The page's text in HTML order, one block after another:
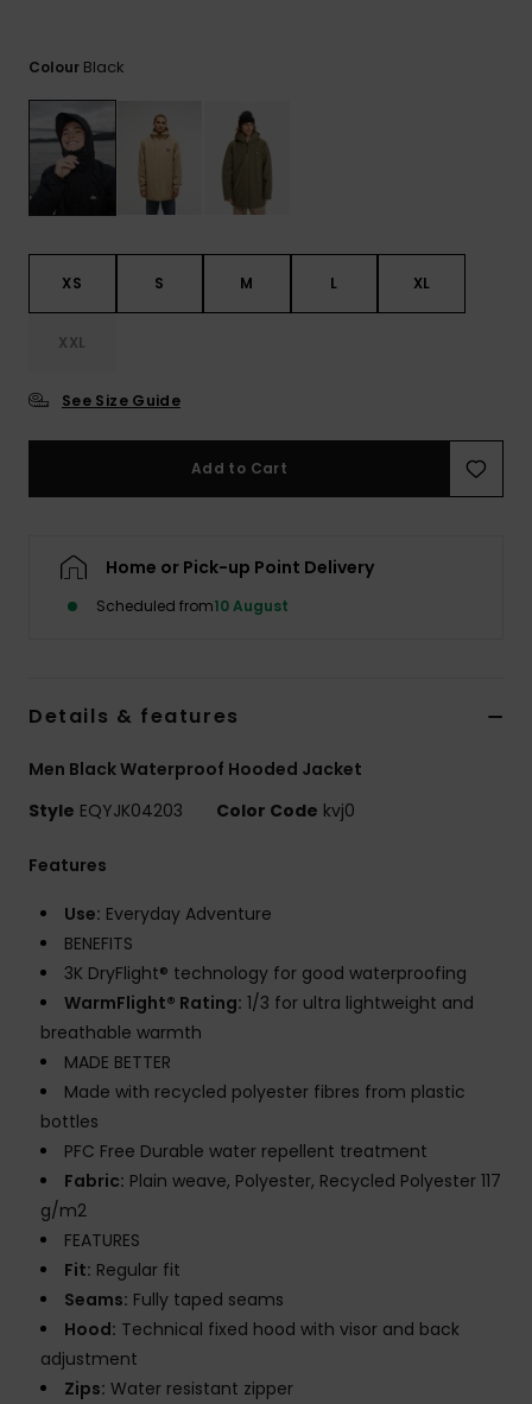
Colour Black
XS S M L XL
XXL
See Size Guide
Add to Cart
Home or Pick-up Point Delivery
Scheduled from10 August
Details & features
Men Black Waterproof Hooded Jacket
Style EQYJK04203 Color Code kvj0
Features
Use: Everyday Adventure
BENEFITS
3K DryFlight® technology for good waterproofing
WarmFlight® Rating: 1/3 for ultra lightweight and
breathable warmth
MADE BETTER
Made with recycled polyester fibres from plastic
bottles
PFC Free Durable water repellent treatment
Fabric: Plain weave, Polyester, Recycled Polyester 117
g/m2
FEATURES
Fit: Regular fit
Seams: Fully taped seams
Hood: Technical fixed hood with visor and back
adjustment
Zips: Water resistant zipper